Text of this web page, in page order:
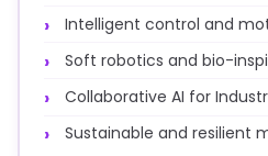
Intelligent control and
Soft robotics and bio-
Collaborative AI for
Sustainable and resilient